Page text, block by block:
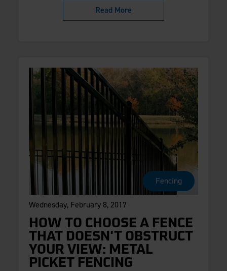
Read More
Fencing
Wednesday, February 8, 2017
HOW TO CHOOSE A FENCE
THAT DOESN'T OBSTRUCT
YOUR VIEW: METAL
PICKET FENCING